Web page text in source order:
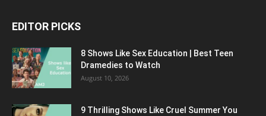
EDITOR PICKS
8 Shows Like Sex Education | Best Teen
Dramedies to Watch
August 10, 2026
9 Thrilling Shows Like Cruel Summer You